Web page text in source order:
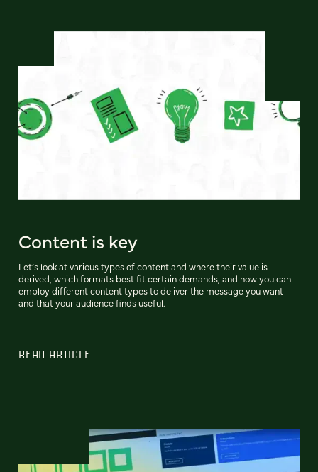
Content is key
Let’s look at various types of content and where their value is
derived, which formats best fit certain demands, and how you can
employ different content types to deliver the message you want—
and that your audience finds useful.
READ ARTICLE